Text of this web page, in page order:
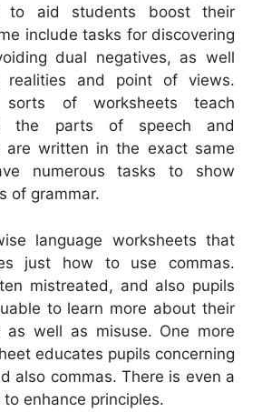
to aid students boost their
include tasks for discovering
dual negatives, as well
realities and point of views.
sorts of worksheets teach
the parts of speech and
are written in the exact same
numerous tasks to show
of grammar.
language worksheets that
just how to use commas.
mistreated, and also pupils
to learn more about their
as well as misuse. One more
educates pupils concerning
also commas. There is even a
enhance principles.